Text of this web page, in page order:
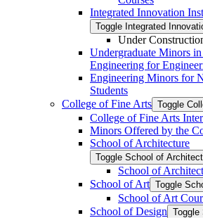
Integrated Innovation
Toggle Integrated
Under
Undergraduate Minors
Engineering for
Engineering Minors for
Students
College of Fine Arts Toggle
College of Fine Arts
Minors Offered by the
School of Architecture
Toggle School of
School of
School of Art Toggle
School of Art
School of Design Toggle